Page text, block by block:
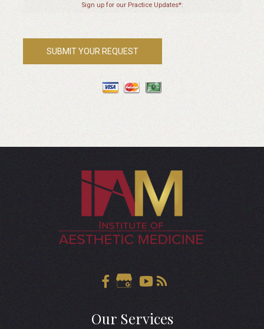
Sign up for our Practice Updates*:
Our Services